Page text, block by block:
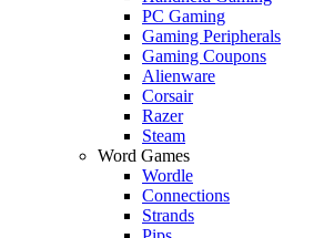
PC Gaming
Gaming Peripherals
Gaming Coupons
Alienware
Corsair
Razer
Steam
Word Games
Wordle
Connections
Strands